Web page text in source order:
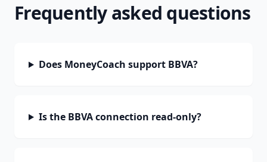
Frequently asked questions
Does MoneyCoach support BBVA?
Is the BBVA connection read-only?